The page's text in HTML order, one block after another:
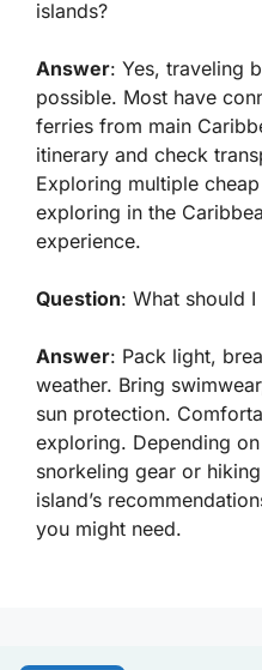
islands?
Answer: Yes, traveling
possible. Most have
ferries from main
itinerary and check
Exploring multiple
exploring in the
experience.
Question: What should
Answer: Pack light,
weather. Bring
sun protection.
exploring. Depending
snorkeling gear or
island’s
you might need.